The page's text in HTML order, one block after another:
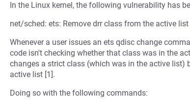
In the Linux kernel, the following vulnerability has
net/sched: ets: Remove drr class from the active
Whenever a user issues an ets qdisc change
code isn't checking whether that class was in the
changes a strict class (which was in the active list)
active list [1].
Doing so with the following commands: